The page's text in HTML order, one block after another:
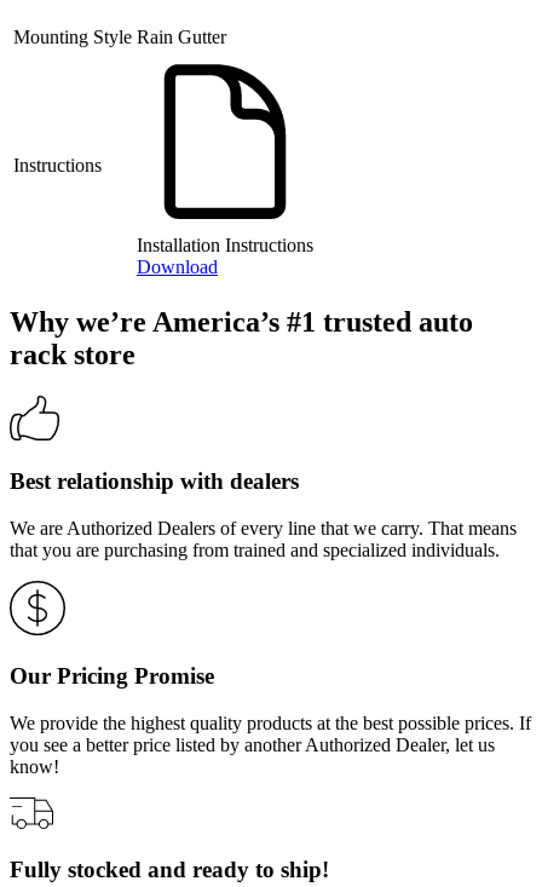
Mounting Style Rain Gutter
Instructions
Installation Instructions
Download
Why we’re America’s #1 trusted auto
rack store
Best relationship with dealers
We are Authorized Dealers of every line that we carry. That means
that you are purchasing from trained and specialized individuals.
Our Pricing Promise
We provide the highest quality products at the best possible prices. If
you see a better price listed by another Authorized Dealer, let us
know!
Fully stocked and ready to ship!